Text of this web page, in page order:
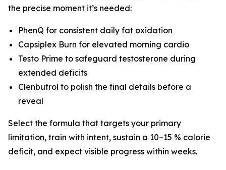
the precise moment it’s needed:
PhenQ for consistent daily fat oxidation
Capsiplex Burn for elevated morning cardio
Testo Prime to safeguard testosterone during
extended deficits
Clenbutrol to polish the final details before a
reveal
Select the formula that targets your primary
limitation, train with intent, sustain a 10–15 % calorie
deficit, and expect visible progress within weeks.